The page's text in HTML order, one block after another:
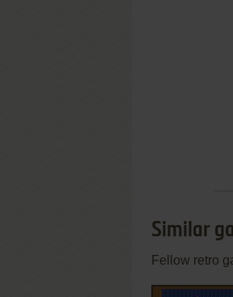
Similar
Fellow retro